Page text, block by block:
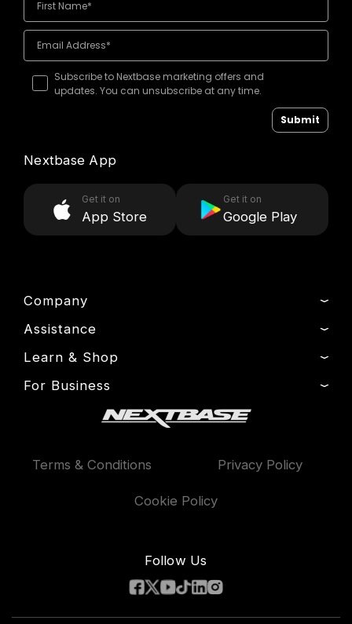
Company
About Us
News
Manage Cookie
Assistance
Product Support
Setup & Install Guide
Delivery, Warranty & Returns
Subscribe to Nextbase marketing offers and
updates. You can unsubscribe at any time.
Submit
Nextbase App
Get it on
App Store
Get it on
Google Play
Learn & Shop
Dash Cams
Exclusive Offers
Features
For Business
Terms & Conditions Privacy Policy
Cookie Policy
Follow Us